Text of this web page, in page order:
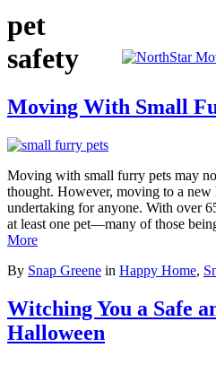
pet
safety
Moving With Small
Moving with small furry pets may
thought. However, moving to a new
undertaking for anyone. With over
at least one pet—many of those
More
By Snap Greene in Happy Home,
Witching You a Safe
Halloween